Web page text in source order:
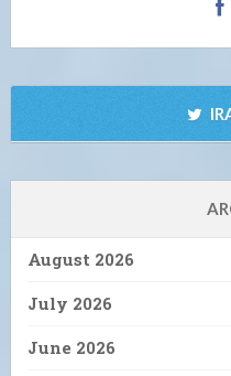
August 2026
July 2026
June 2026